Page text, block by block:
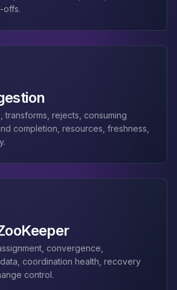
offs.
transforms, rejects, consuming
completion, resources, freshness,
convergence,
coordination health, recovery
control.